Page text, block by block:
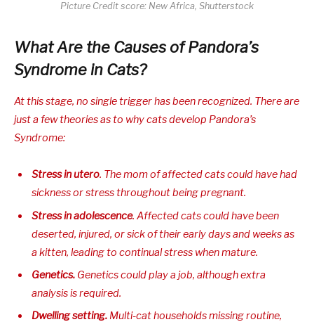
Picture Credit score: New Africa, Shutterstock
What Are the Causes of Pandora’s
Syndrome in Cats?
At this stage, no single trigger has been recognized. There are
just a few theories as to whycats develop Pandora’s
Syndrome:
Stressin utero. The mom of affected cats could have had
sickness or stress throughout being pregnant.
Stress in adolescence. Affected cats could have been
deserted, injured, or sick of their early days and weeks as
a kitten, leading to continual stress when mature.
Genetics. Genetics could play a job, although extra
analysis is required.
Dwelling setting. Multi-cat households missing routine,